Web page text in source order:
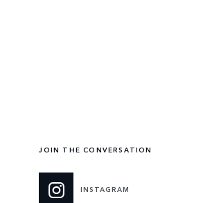
JOIN THE CONVERSATION
INSTAGRAM